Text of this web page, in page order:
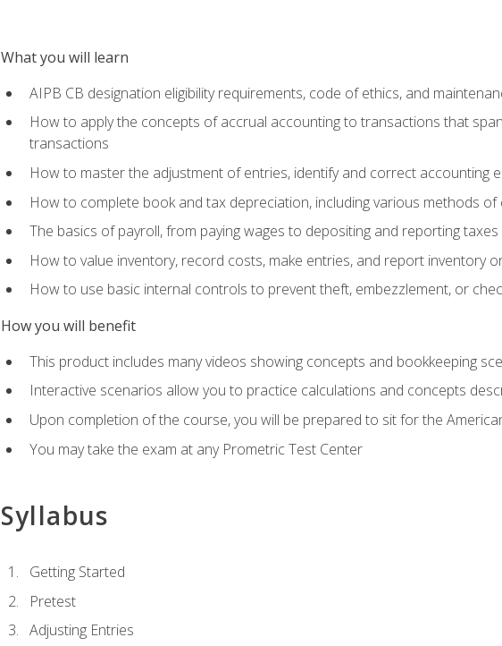
What you will learn
AIPB CB designation eligibility requirements, code of ethics, and
How to apply the concepts of accrual accounting to transactions that
transactions
How to master the adjustment of entries, identify and correct accounting
How to complete book and tax depreciation, including various methods
The basics of payroll, from paying wages to depositing and reporting taxes
How to value inventory, record costs, make entries, and report inventory
How to use basic internal controls to prevent theft, embezzlement, or
How you will benefit
This product includes many videos showing concepts and bookkeeping
Interactive scenarios allow you to practice calculations and concepts
Upon completion of the course, you will be prepared to sit for the
You may take the exam at any Prometric Test Center
Syllabus
Getting Started
Pretest
Adjusting Entries